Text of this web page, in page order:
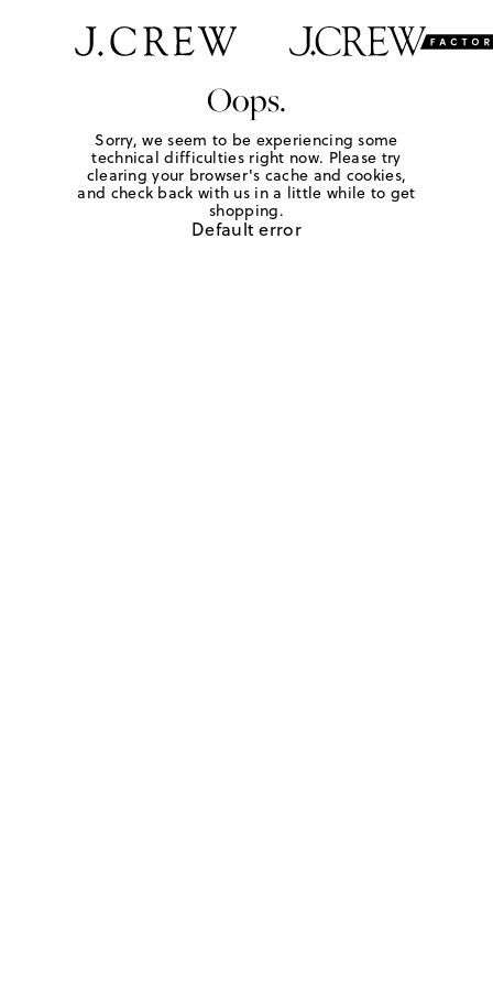
Oops.
Sorry, we seem to be experiencing some
technical difficulties right now. Please try
clearing your browser's cache and cookies,
and check back with us in a little while to get
shopping.
Default error